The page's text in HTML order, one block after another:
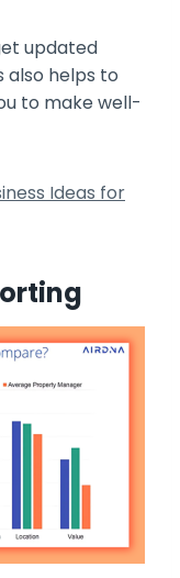
updated
also helps to
to make well-
Ideas for